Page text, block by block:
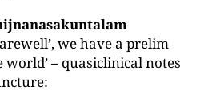
we have a prelim
world’ – quasiclinical notes